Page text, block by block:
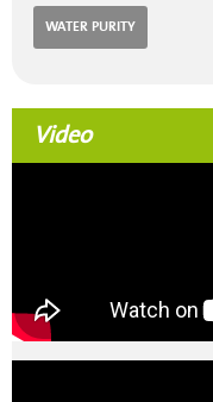
WATER PURITY
Video